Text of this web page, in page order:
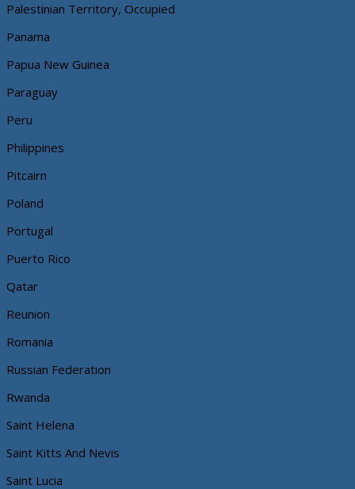
Palestinian Territory, Occupied
Panama
Papua New Guinea
Paraguay
Peru
Philippines
Pitcairn
Poland
Portugal
Puerto Rico
Qatar
Reunion
Romania
Russian Federation
Rwanda
Saint Helena
Saint Kitts And Nevis
Saint Lucia